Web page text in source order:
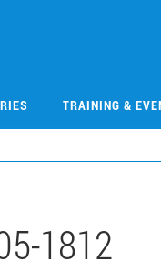
TRAINING &
1812